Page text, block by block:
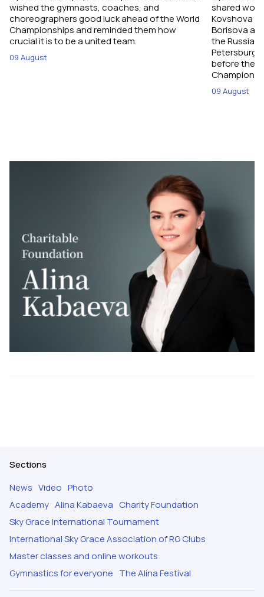
wished the gymnasts, coaches, and
choreographers good luck ahead of the World
Championships and reminded them how
crucial it is to be a united team.
09 August
shared
Kovshova
Borisova
the Russian
Petersburg,
before their
09 August
Sections
News Video Photo
Academy Alina Kabaeva Charity Foundation
Sky Grace International Tournament
International Sky Grace Association of RG Clubs
Master classes and online workouts
Gymnastics for everyone The Alina Festival